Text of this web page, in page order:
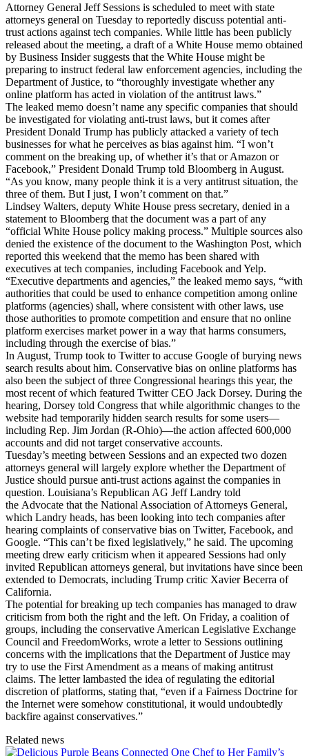
Attorney General Jeff Sessions is scheduled to meet with state
attorneys general on Tuesday to reportedly discuss potential anti-
trust actions against tech companies. While little has been publicly
released about the meeting, a draft of a White House memo obtained
by Business Insider suggests that the White House might be
preparing to instruct federal law enforcement agencies, including the
Department of Justice, to “thoroughly investigate whether any
online platform has acted in violation of the antitrust laws.”
The leaked memo doesn’t name any specific companies that should
be investigated for violating anti-trust laws, but it comes after
President Donald Trump has publicly attacked a variety of tech
businesses for what he perceives as bias against him. “I won’t
comment on the breaking up, of whether it’s that or Amazon or
Facebook,” President Donald Trump told Bloomberg in August.
“As you know, many people think it is a very antitrust situation, the
three of them. But I just, I won’t comment on that.”
Lindsey Walters, deputy White House press secretary, denied in a
statement to Bloomberg that the document was a part of any
“official White House policy making process.” Multiple sources also
denied the existence of the document to the Washington Post, which
reported this weekend that the memo has been shared with
executives at tech companies, including Facebook and Yelp.
“Executive departments and agencies,” the leaked memo says, “with
authorities that could be used to enhance competition among online
platforms (agencies) shall, where consistent with other laws, use
those authorities to promote competition and ensure that no online
platform exercises market power in a way that harms consumers,
including through the exercise of bias.”
In August, Trump took to Twitter to accuse Google of burying news
search results about him. Conservative bias on online platforms has
also been the subject of three Congressional hearings this year, the
most recent of which featured Twitter CEO Jack Dorsey. During the
hearing, Dorsey told Congress that while algorithmic changes to the
website had temporarily hidden search results for some users—
including Rep. Jim Jordan (R-Ohio)—the action affected 600,000
accounts and did not target conservative accounts.
Tuesday’s meeting between Sessions and an expected two dozen
attorneys general will largely explore whether the Department of
Justice should pursue anti-trust actions against the companies in
question. Louisiana’s Republican AG Jeff Landry told
the Advocate that the National Association of Attorneys General,
which Landry heads, has been looking into tech companies after
hearing complaints of conservative bias on Twitter, Facebook, and
Google. “This can’t be fixed legislatively,” he said. The upcoming
meeting drew early criticism when it appeared Sessions had only
invited Republican attorneys general, but invitations have since been
extended to Democrats, including Trump critic Xavier Becerra of
California.
The potential for breaking up tech companies has managed to draw
criticism from both the right and the left. On Friday, a coalition of
groups, including the conservative American Legislative Exchange
Council and FreedomWorks, wrote a letter to Sessions outlining
concerns with the implications that the Department of Justice may
try to use the First Amendment as a means of making antitrust
claims. The letter lambasted the idea of regulating the editorial
discretion of platforms, stating that, “even if a Fairness Doctrine for
the Internet were somehow constitutional, it would undoubtedly
backfire against conservatives.”
Related news